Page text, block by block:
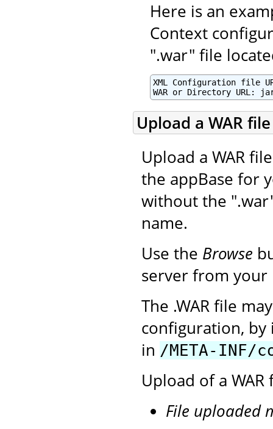
Here is an
Context
".war" file
XML Configuration file
WAR or Directory
Upload a WAR
Upload a WAR
the appBase for
without the
name.
Use the Browse
server from your
The .WAR file
configuration, by
in /META-INF/
Upload of a
File uploaded